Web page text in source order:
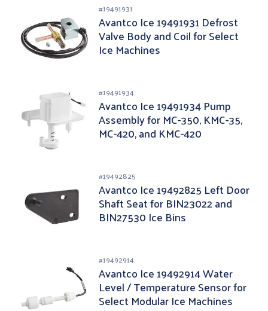
#19491931
Avantco Ice 19491931 Defrost
Valve Body and Coil for Select
Ice Machines
#19491934
Avantco Ice 19491934 Pump
Assembly for MC-350, KMC-35,
MC-420, and KMC-420
#19492825
Avantco Ice 19492825 Left Door
Shaft Seat for BIN23022 and
BIN27530 Ice Bins
#19492914
Avantco Ice 19492914 Water
Level / Temperature Sensor for
Select Modular Ice Machines